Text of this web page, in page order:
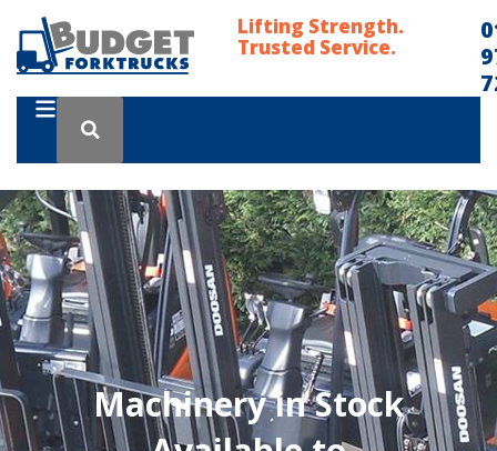
Lifting Strength.
Trusted Service.
Machinery in Stock